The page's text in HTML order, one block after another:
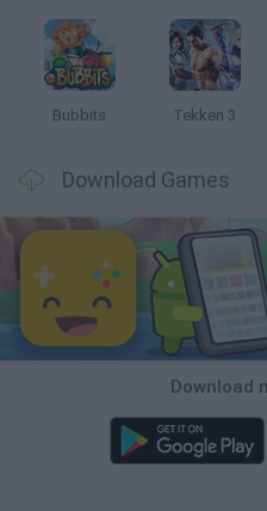
Bubbits Tekken 3
Download Games
Download